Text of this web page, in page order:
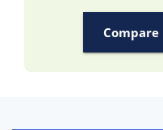
Compare